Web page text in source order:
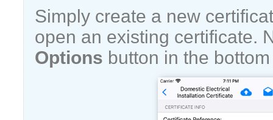
Simply create a new
open an existing certificate.
Options button in the